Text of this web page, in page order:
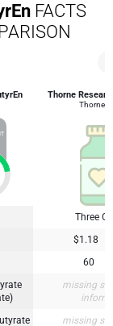
FACTS
Thorne
Thorne
Three
$1.18
60
missing
missing